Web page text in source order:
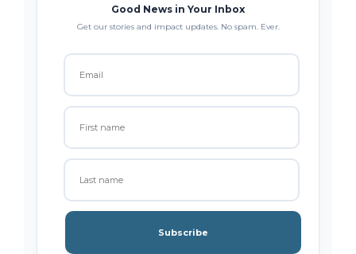
Good News in Your Inbox
Get our stories and impact updates. No spam. Ever.
Subscribe